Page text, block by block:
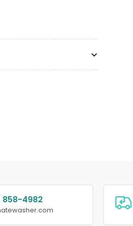
858-4982